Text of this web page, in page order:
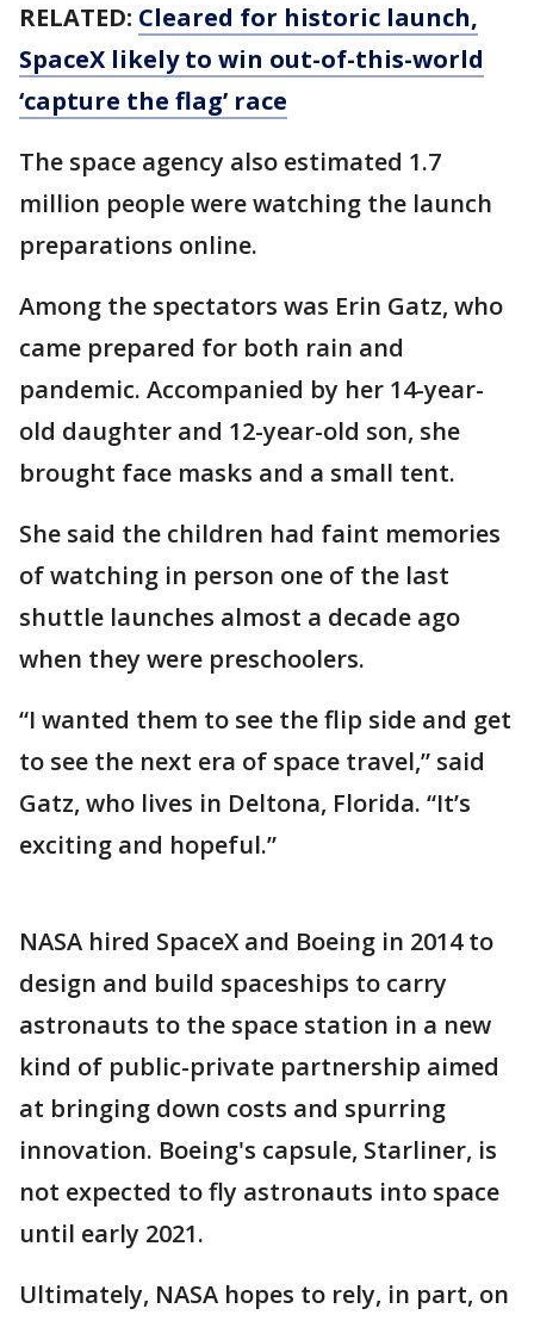
RELATED: Cleared for historic launch,
SpaceX likely to win out-of-this-world
‘capture the flag’ race
The space agency also estimated 1.7
million people were watching the launch
preparations online.
Among the spectators was Erin Gatz, who
came prepared for both rain and
pandemic. Accompanied by her 14-year-
old daughter and 12-year-old son, she
brought face masks and a small tent.
She said the children had faint memories
of watching in person one of the last
shuttle launches almost a decade ago
when they were preschoolers.
“I wanted them to see the flip side and get
to see the next era of space travel,” said
Gatz, who lives in Deltona, Florida. “It’s
exciting and hopeful.”
NASA hired SpaceX and Boeing in 2014 to
design and build spaceships to carry
astronauts to the space station in a new
kind of public-private partnership aimed
at bringing down costs and spurring
innovation. Boeing's capsule, Starliner, is
not expected to fly astronauts into space
until early 2021.
Ultimately, NASA hopes to rely, in part, on